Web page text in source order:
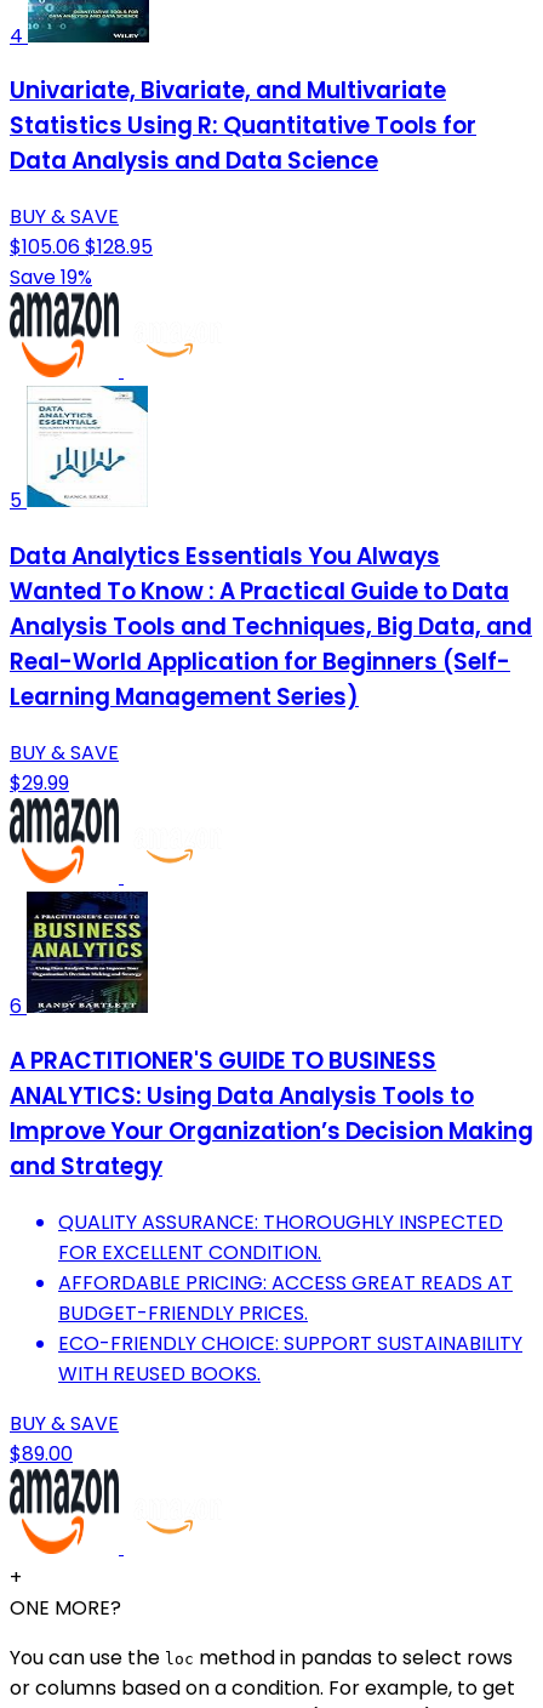
4
Univariate, Bivariate, and Multivariate
Statistics Using R: Quantitative Tools for
Data Analysis and Data Science
BUY & SAVE
$105.06$128.95
Save 19%
5
Data Analytics Essentials You Always
Wanted To Know : A Practical Guide to Data
Analysis Tools and Techniques, Big Data, and
Real-World Application for Beginners (Self-
Learning Management Series)
BUY & SAVE
$29.99
6
A PRACTITIONER'S GUIDE TO BUSINESS
ANALYTICS: Using Data Analysis Tools to
Improve Your Organization’s Decision Making
and Strategy
QUALITY ASSURANCE: THOROUGHLY INSPECTED
FOR EXCELLENT CONDITION.
AFFORDABLE PRICING: ACCESS GREAT READS AT
BUDGET-FRIENDLY PRICES.
ECO-FRIENDLY CHOICE: SUPPORT SUSTAINABILITY
WITH REUSED BOOKS.
BUY & SAVE
$89.00
+
ONE MORE?
You can use the loc method in pandas to select rows
or columns based on a condition. For example, to get